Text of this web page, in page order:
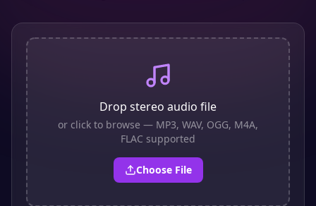
Drop stereo audio file
or click to browse — MP3, WAV, OGG, M4A,
FLAC supported
Choose File